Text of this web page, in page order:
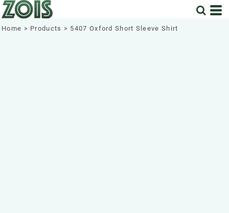
Home > Products > 5407 Oxford Short Sleeve Shirt